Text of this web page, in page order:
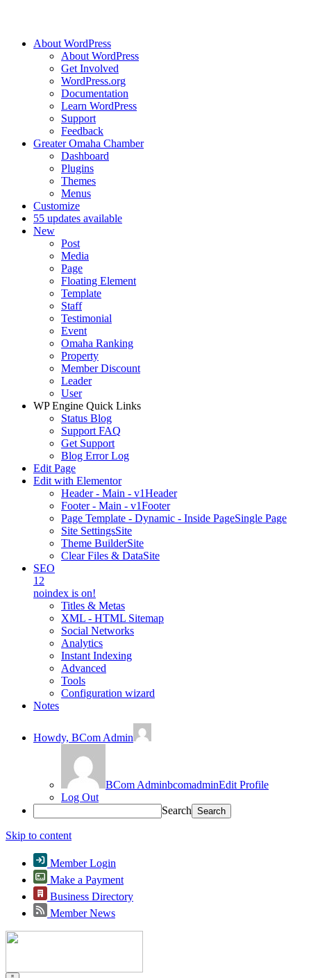
About WordPress
About WordPress
Get Involved
WordPress.org
Documentation
Learn WordPress
Support
Feedback
Greater Omaha Chamber
Dashboard
Plugins
Themes
Menus
Customize
55 updates available
New
Post
Media
Page
Floating Element
Template
Staff
Testimonial
Event
Omaha Ranking
Property
Member Discount
Leader
User
WP Engine Quick Links
Status Blog
Support FAQ
Get Support
Blog Error Log
Edit Page
Edit with Elementor
Header - Main - v1Header
Footer - Main - v1Footer
Page Template - Dynamic - Inside PageSingle Page
Site SettingsSite
Theme BuilderSite
Clear Files & DataSite
SEO
12
noindex is on!
Titles & Metas
XML - HTML Sitemap
Social Networks
Analytics
Instant Indexing
Advanced
Tools
Configuration wizard
Notes
Howdy, BCom Admin
BCom AdminbcomadminEdit Profile
Log Out
Search
Skip to content
Member Login
Make a Payment
Business Directory
Member News